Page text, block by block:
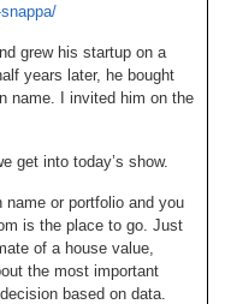
grew his startup on a
years later, he bought
name. I invited him on the
get into today’s show.
name or portfolio and you
is the place to go. Just
of a house value,
the most important
based on data.